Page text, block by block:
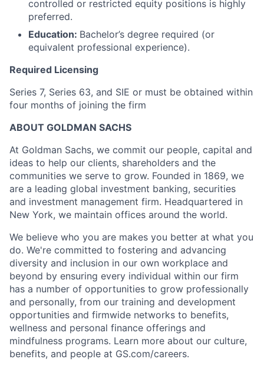
controlled or restricted equity positions is highly
preferred.
Education: Bachelor’s degree required (or
equivalent professional experience).
Required Licensing
Series 7, Series 63, and SIE or must be obtained within
four months of joining the firm
ABOUT GOLDMAN SACHS
At Goldman Sachs, we commit our people, capital and
ideas to help our clients, shareholders and the
communities we serve to grow. Founded in 1869, we
are a leading global investment banking, securities
and investment management firm. Headquartered in
New York, we maintain offices around the world.
We believe who you are makes you better at what you
do. We're committed to fostering and advancing
diversity and inclusion in our own workplace and
beyond by ensuring every individual within our firm
has a number of opportunities to grow professionally
and personally, from our training and development
opportunities and firmwide networks to benefits,
wellness and personal finance offerings and
mindfulness programs. Learn more about our culture,
benefits, and people at GS.com/careers.